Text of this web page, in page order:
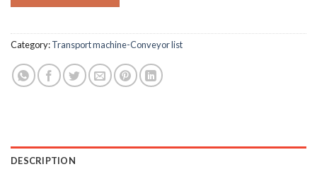
Category:Transport machine-Conveyor list
DESCRIPTION